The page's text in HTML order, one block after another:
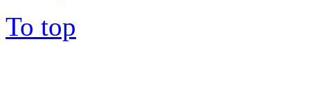
To top